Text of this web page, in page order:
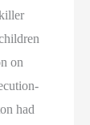
on
had